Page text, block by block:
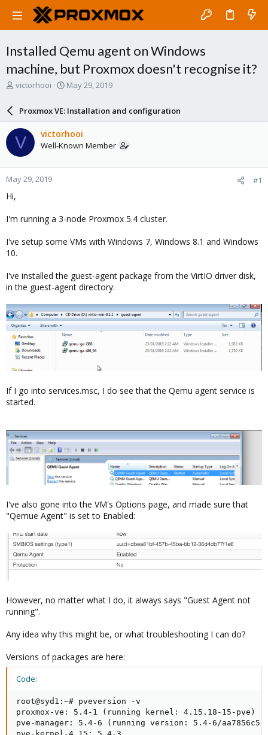
Installed Qemu agent on Windows
machine, but Proxmox doesn't recognise it?
T
a
d
s
t
a
r
e
victorhooi
S
a
r
d
a
e
May 29, 2019
Proxmox VE: Installation and configuration
V victorhooi
Well-Known Member
May 29, 2019 #1
Hi,
I'm running a 3-node Proxmox 5.4 cluster.
I've setup some VMs with Windows 7, Windows 8.1 and Windows
10.
I've installed the guest-agent package from the VirtIO driver disk,
in the guest-agent directory:
If I go into services.msc, I do see that the Qemu agent service is
started.
I've also gone into the VM's Options page, and made sure that
"Qemue Agent" is set to Enabled:
However, no matter what I do, it always says "Guest Agent not
running".
Any idea why this might be, or what troubleshooting I can do?
Versions of packages are here:
Code:
root@syd1:~# pveversion -v
proxmox-ve: 5.4-1 (running kernel: 4.15.18-15-pve)
pve-manager: 5.4-6 (running version: 5.4-6/aa7856c5)